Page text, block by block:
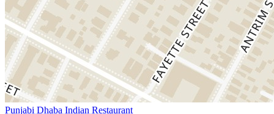
Punjabi Dhaba Indian Restaurant